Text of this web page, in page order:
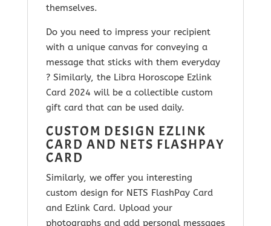
themselves.
Do you need to impress your recipient
with a unique canvas for conveying a
message that sticks with them everyday
? Similarly, the Libra Horoscope Ezlink
Card 2024 will be a collectible custom
gift card that can be used daily.
CUSTOM DESIGN EZLINK
CARD AND NETS FLASHPAY
CARD
Similarly, we offer you interesting
custom design for NETS FlashPay Card
and Ezlink Card. Upload your
photographs and add personal messages